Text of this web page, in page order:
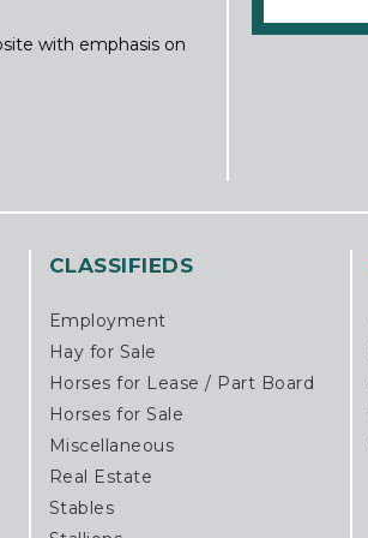
with emphasis on
CLASSIFIEDS
Employment
Hay for Sale
Horses for Lease / Part Board
Horses for Sale
Miscellaneous
Real Estate
Stables